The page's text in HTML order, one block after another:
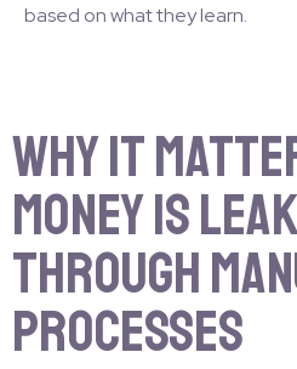
based on what they learn.
Why It
Money Is
Through
Processes